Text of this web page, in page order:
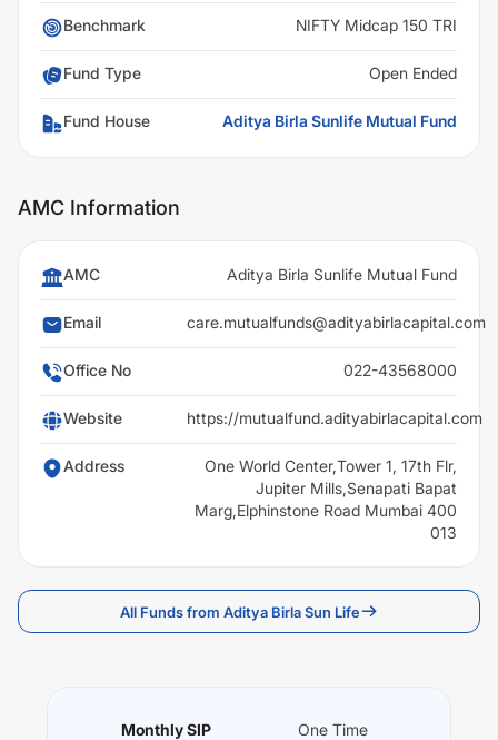
Benchmark NIFTY Midcap 150 TRI
Fund Type Open Ended
Fund House Aditya Birla Sunlife Mutual Fund
AMC Information
AMC Aditya Birla Sunlife Mutual Fund
Email care.mutualfunds@adityabirlacapital.com
Office No 022-43568000
Website https://mutualfund.adityabirlacapital.com
Address
One World Center,Tower 1, 17th Flr,
Jupiter Mills,Senapati Bapat
Marg,Elphinstone Road Mumbai 400
013
All Funds from Aditya Birla Sun Life
Monthly SIP One Time